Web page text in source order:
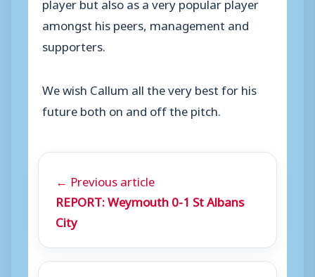
amongst his peers, management and
supporters.
We wish Callum all the very best for his
future both on and off the pitch.
← Previous article
REPORT: Weymouth 0-1 St Albans
City